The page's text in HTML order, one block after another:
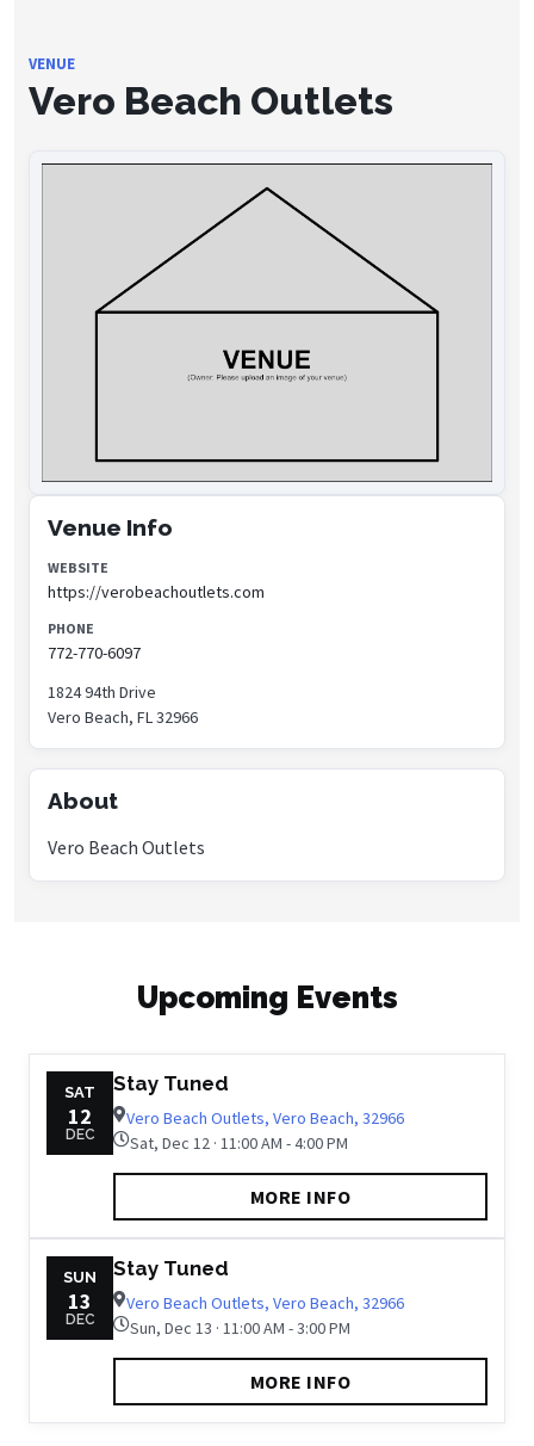
VENUE
Vero Beach Outlets
Venue Info
WEBSITE
https://verobeachoutlets.com
PHONE
772-770-6097
1824 94th Drive
Vero Beach, FL 32966
About
Vero Beach Outlets
Upcoming Events
SAT
12
DEC
Stay Tuned
Vero Beach Outlets, Vero Beach, 32966
Sat, Dec 12 · 11:00 AM - 4:00 PM
MORE INFO
SUN
13
DEC
Stay Tuned
Vero Beach Outlets, Vero Beach, 32966
Sun, Dec 13 · 11:00 AM - 3:00 PM
MORE INFO